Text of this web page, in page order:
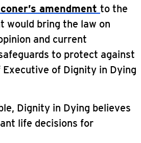
amendment to the
would bring the law on
and current
to protect against
Executive of Dignity in Dying
Dignity in Dying believes
life decisions for